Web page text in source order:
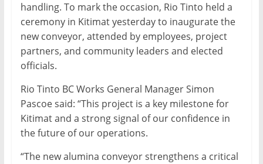
handling. To mark the occasion, Rio Tinto held a
ceremony in Kitimat yesterday to inaugurate the
new conveyor, attended by employees, project
partners, and community leaders and elected
officials.
Rio Tinto BC Works General Manager Simon
Pascoe said: “This project is a key milestone for
Kitimat and a strong signal of our confidence in
the future of our operations.
“The new alumina conveyor strengthens a critical